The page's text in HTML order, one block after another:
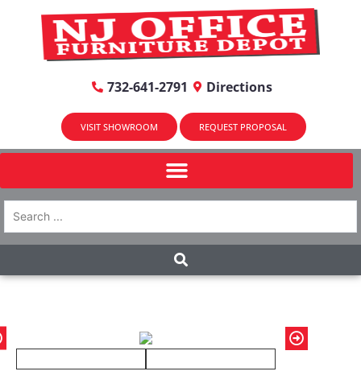
732-641-2791 Directions
VISIT SHOWROOM REQUEST PROPOSAL